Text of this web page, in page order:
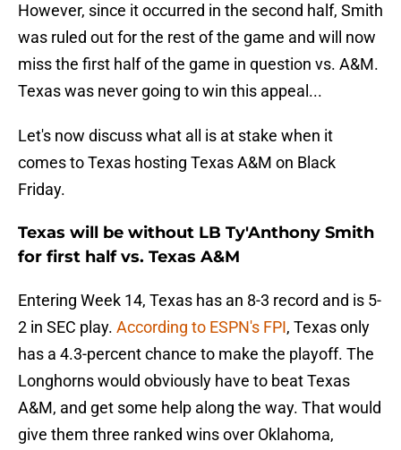
However, since it occurred in the second half, Smith
was ruled out for the rest of the game and will now
miss the first half of the game in question vs. A&M.
Texas was never going to win this appeal...
Let's now discuss what all is at stake when it
comes to Texas hosting Texas A&M on Black
Friday.
Texas will be without LB Ty'Anthony Smith
for first half vs. Texas A&M
Entering Week 14, Texas has an 8-3 record and is 5-
2 in SEC play. According to ESPN's FPI, Texas only
has a 4.3-percent chance to make the playoff. The
Longhorns would obviously have to beat Texas
A&M, and get some help along the way. That would
give them three ranked wins over Oklahoma,